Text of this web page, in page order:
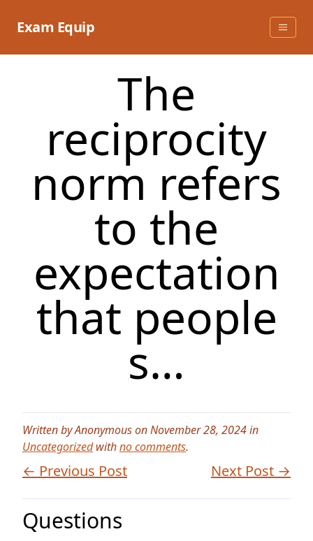
Exam Equip
The
reciprocity
norm refers
to the
expectation
that people
s…
Written by Anonymous on November 28, 2024 in
Uncategorizedwithno comments.
← Previous Post Next Post →
Questions